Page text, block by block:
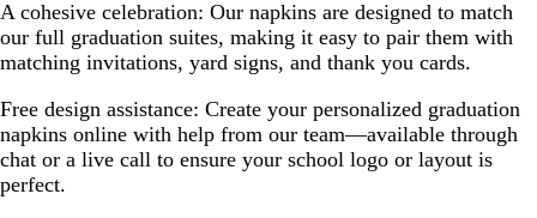
A cohesive celebration: Our napkins are designed to match
our full graduation suites, making it easy to pair them with
matching invitations, yard signs, and thank you cards.
Free design assistance: Create your personalized graduation
napkins online with help from our team—available through
chat or a live call to ensure your school logo or layout is
perfect.